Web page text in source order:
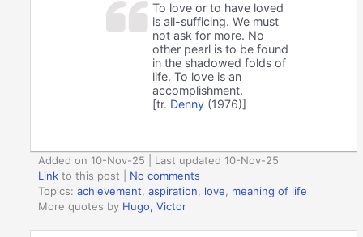
To love or to have loved
is all-sufficing. We must
not ask for more. No
other pearl is to be found
in the shadowed folds of
life. To love is an
accomplishment.
[tr. Denny (1976)]
Added on 10-Nov-25 | Last updated 10-Nov-25
Link to this post
No comments
Topics:achievement ,aspiration love
meaning of life
More quotes by Hugo, Victor